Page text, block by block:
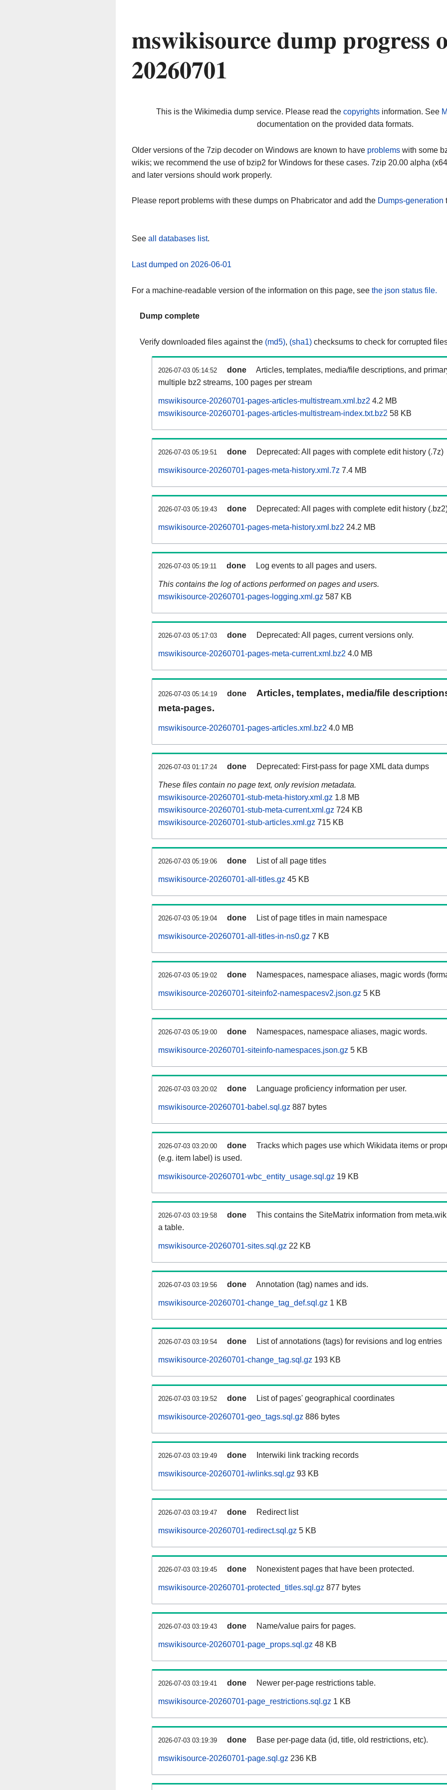
mswikisource dump progress
20260701
This is the Wikimedia dump service. Please read the copyrightsinformation. See
documentation on the provided data formats.
Older versions of the 7zip decoder on Windows are known to have problems with some
wikis; we recommend the use of bzip2 for Windows for these cases. 7zip 20.00 alpha
and later versions should work properly.
Please report problems with these dumps on Phabricator and add the Dumps-generation
See all databases list.
Last dumped on 2026-06-01
For a machine-readable version of the information on this page, see the json status file.
Dump complete
Verify downloaded files against the (md5), (sha1) checksums to check for corrupted
2026-07-03 05:14:52 done
Articles, templates, media/file descriptions, and
multiple bz2 streams, 100 pages per stream
mswikisource-20260701-pages-articles-multistream.xml.bz2 4.2 MB
mswikisource-20260701-pages-articles-multistream-index.txt.bz2 58 KB
2026-07-03 05:19:51 done Deprecated: All pages with complete edit history (.7z)
mswikisource-20260701-pages-meta-history.xml.7z 7.4 MB
2026-07-03 05:19:43 done Deprecated: All pages with complete edit history
mswikisource-20260701-pages-meta-history.xml.bz2 24.2 MB
2026-07-03 05:19:11 done Log events to all pages and users.
This contains the log of actions performed on pages and users.
mswikisource-20260701-pages-logging.xml.gz 587 KB
2026-07-03 05:17:03 done Deprecated: All pages, current versions only.
mswikisource-20260701-pages-meta-current.xml.bz2 4.0 MB
2026-07-03 05:14:19 done
Articles, templates, media/file
meta-pages.
mswikisource-20260701-pages-articles.xml.bz2 4.0 MB
2026-07-03 01:17:24 done Deprecated: First-pass for page XML data dumps
These files contain no page text, only revision metadata.
mswikisource-20260701-stub-meta-history.xml.gz 1.8 MB
mswikisource-20260701-stub-meta-current.xml.gz 724 KB
mswikisource-20260701-stub-articles.xml.gz 715 KB
2026-07-03 05:19:06 done List of all page titles
mswikisource-20260701-all-titles.gz 45 KB
2026-07-03 05:19:04 done List of page titles in main namespace
mswikisource-20260701-all-titles-in-ns0.gz 7 KB
2026-07-03 05:19:02 done Namespaces, namespace aliases, magic words
mswikisource-20260701-siteinfo2-namespacesv2.json.gz 5 KB
2026-07-03 05:19:00 done Namespaces, namespace aliases, magic words.
mswikisource-20260701-siteinfo-namespaces.json.gz 5 KB
2026-07-03 03:20:02 done Language proficiency information per user.
mswikisource-20260701-babel.sql.gz 887 bytes
2026-07-03 03:20:00 done
Tracks which pages use which Wikidata items or
(e.g. item label) is used.
mswikisource-20260701-wbc_entity_usage.sql.gz 19 KB
2026-07-03 03:19:58 done
This contains the SiteMatrix information from
a table.
mswikisource-20260701-sites.sql.gz 22 KB
2026-07-03 03:19:56 done Annotation (tag) names and ids.
mswikisource-20260701-change_tag_def.sql.gz 1 KB
2026-07-03 03:19:54 done List of annotations (tags) for revisions and log entries
mswikisource-20260701-change_tag.sql.gz 193 KB
2026-07-03 03:19:52 done List of pages' geographical coordinates
mswikisource-20260701-geo_tags.sql.gz 886 bytes
2026-07-03 03:19:49 done Interwiki link tracking records
mswikisource-20260701-iwlinks.sql.gz 93 KB
2026-07-03 03:19:47 done Redirect list
mswikisource-20260701-redirect.sql.gz 5 KB
2026-07-03 03:19:45 done Nonexistent pages that have been protected.
mswikisource-20260701-protected_titles.sql.gz 877 bytes
2026-07-03 03:19:43 done Name/value pairs for pages.
mswikisource-20260701-page_props.sql.gz 48 KB
2026-07-03 03:19:41 done Newer per-page restrictions table.
mswikisource-20260701-page_restrictions.sql.gz 1 KB
2026-07-03 03:19:39 done Base per-page data (id, title, old restrictions, etc).
mswikisource-20260701-page.sql.gz 236 KB